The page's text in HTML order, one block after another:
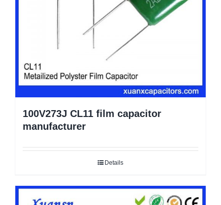
100V273J CL11 film capacitor
manufacturer
Details